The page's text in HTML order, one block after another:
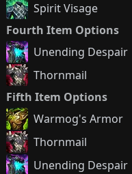
Spirit Visage
Fourth Item Options
Unending Despair
Thornmail
Fifth Item Options
Warmog's Armor
Thornmail
Unending Despair